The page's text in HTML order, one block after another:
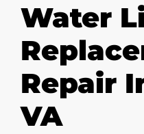
Water
Repair
VA